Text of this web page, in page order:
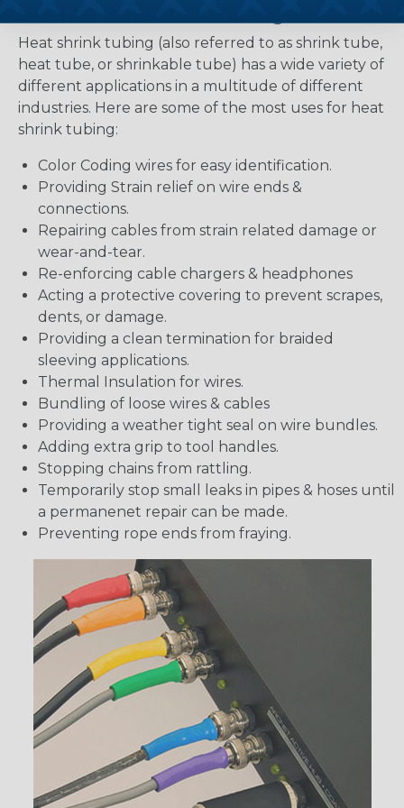
Heat shrink tubing (also referred to as shrink tube,
heat tube, or shrinkable tube) has a wide variety of
different applications in a multitude of different
industries. Here are some of the most uses for heat
shrink tubing:
Color Coding wires for easy identification.
Providing Strain relief on wire ends &
connections.
Repairing cables from strain related damage or
wear-and-tear.
Re-enforcing cable chargers & headphones
Acting a protective covering to prevent scrapes,
dents, or damage.
Providing a clean termination for braided
sleeving applications.
Thermal Insulation for wires.
Bundling of loose wires & cables
Providing a weather tight seal on wire bundles.
Adding extra grip to tool handles.
Stopping chains from rattling.
Temporarily stop small leaks in pipes & hoses until
a permanenet repair can be made.
Preventing rope ends from fraying.